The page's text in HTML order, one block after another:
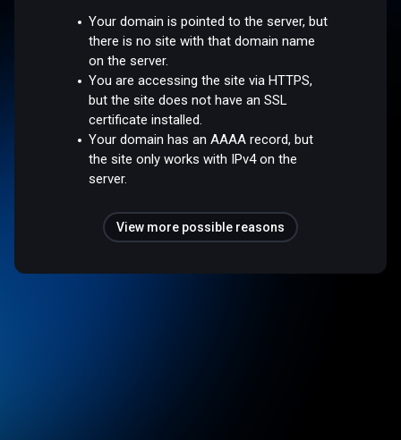
Your domain is pointed to the server, but
there is no site with that domain name
on the server.
You are accessing the site via HTTPS,
but the site does not have an SSL
certificate installed.
Your domain has an AAAA record, but
the site only works with IPv4 on the
server.
View more possible reasons